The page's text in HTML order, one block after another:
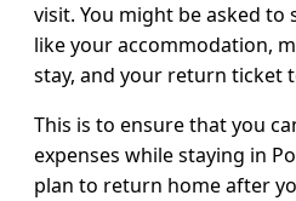
visit. You might be asked
like your accommodation,
stay, and your return ticket
This is to ensure that you
expenses while staying in
plan to return home after